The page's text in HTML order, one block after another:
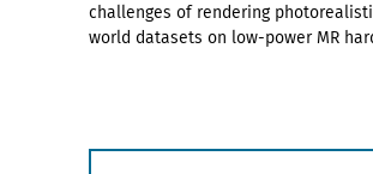
challenges of rendering
world datasets on low-power MR